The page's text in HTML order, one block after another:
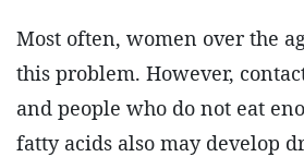
Most often, women over the
this problem. However,
and people who do not eat
fatty acids also may develop